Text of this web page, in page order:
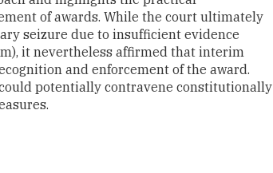
of awards. While the court ultimately
seizure due to insufficient evidence
it nevertheless affirmed that interim
and enforcement of the award.
potentially contravene constitutionally